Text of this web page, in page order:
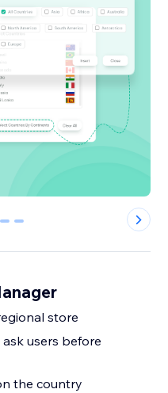
3 4
store
users before
the country